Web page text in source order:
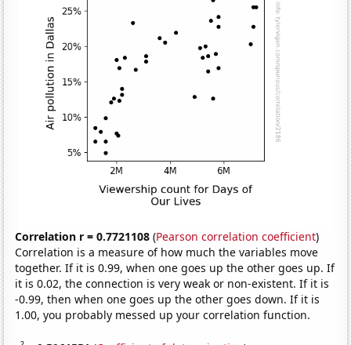
Correlation r = 0.7721108 (Pearson correlation coefficient)
Correlation is a measure of how much the variables move
together. If it is 0.99, when one goes up the other goes up. If
it is 0.02, the connection is very weak or non-existent. If it is
-0.99, then when one goes up the other goes down. If it is
1.00, you probably messed up your correlation function.